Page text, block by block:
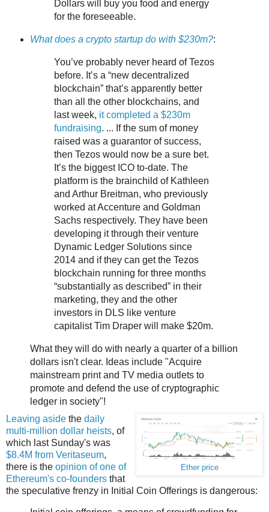
Dollars will buy you food and energy
for the foreseeable.
What does a crypto startup do with $230m?:
You’ve probably never heard of Tezos
before. It’s a “new decentralized
blockchain” that’s apparently better
than all the other blockchains, and
last week, it completed a $230m
fundraising. ... If the sum of money
raised was a guarantor of success,
then Tezos would now be a sure bet.
It’s the biggest ICO to-date. The
platform is the brainchild of Kathleen
and Arthur Breitman, who previously
worked at Accenture and Goldman
Sachs respectively. They have been
developing it through their venture
Dynamic Ledger Solutions since
2014 and if they can get the Tezos
blockchain running for three months
“substantially as described” in their
marketing, they and the other
investors in DLS like venture
capitalist Tim Draper will make $20m.
What they will do with nearly a quarter of a billion
dollars isn't clear. Ideas include "Acquire
mainstream print and TV media outlets to
promote and defend the use of cryptographic
ledger in society"!
Ether price
Leaving aside the daily
multi-million dollar heists, of
which last Sunday's was
$8.4M from Veritaseum,
there is the opinion of one of
Ethereum's co-founders that
the speculative frenzy in Initial Coin Offerings is dangerous: